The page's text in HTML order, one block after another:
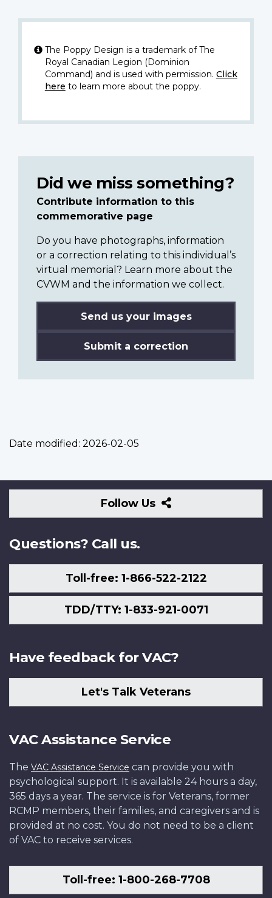
The Poppy Design is a trademark of The
Royal Canadian Legion (Dominion
Command) and is used with permission. Click
here to learn more about the poppy.
Did we miss something?
Contribute information to this
commemorative page
Do you have photographs, information
or a correction relating to this individual’s
virtual memorial? Learn more about the
CVWM and the information we collect.
Send us your images
Submit a correction
Date modified: 2026-02-05
Follow Us
Follow
Us
Questions? Call us.
Toll-free: 1-866-522-2122
TDD/TTY: 1-833-921-0071
Have feedback for VAC?
Let's Talk Veterans
VAC Assistance Service
The VAC Assistance Service can provide you with
psychological support. It is available 24 hours a day,
365 days a year. The service is for Veterans, former
RCMP members, their families, and caregivers and is
provided at no cost. You do not need to be a client
of VAC to receive services.
Toll-free: 1-800-268-7708